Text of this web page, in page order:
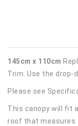
145cm x 110cm
Trim. Use the drop-
Please see
This canopy will fit
roof that measures